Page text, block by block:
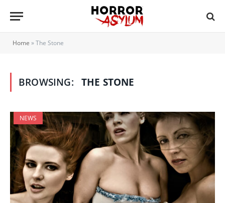
Home »The Stone
BROWSING: THE STONE
NEWS